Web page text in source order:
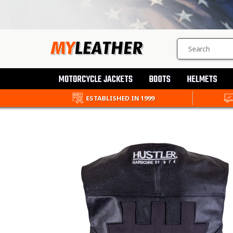
SEARCH
PRODUCTS
MOTORCYCLE JACKETS BOOTS HELMETS
ESTABLISHED IN 1999